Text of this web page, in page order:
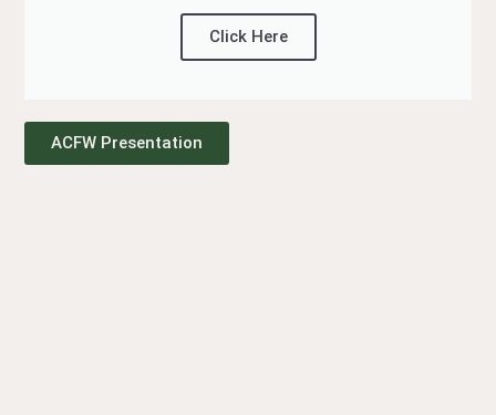
Click Here
ACFW Presentation